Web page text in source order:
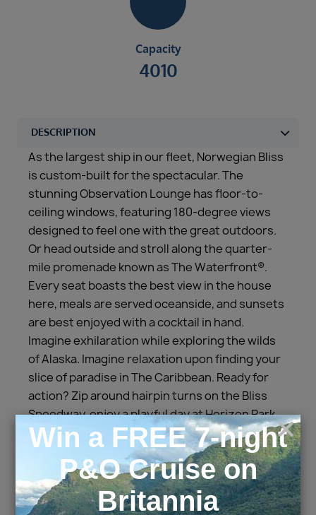
Capacity
4010
As the largest ship in our fleet, Norwegian Bliss
is custom-built for the spectacular. The
stunning Observation Lounge has floor-to-
ceiling windows, featuring 180-degree views
designed to feel one with the great outdoors.
Or head outside and stroll along the quarter-
mile promenade known as The Waterfront®.
Every seat boasts the best view in the house
here, meals are served oceanside, and sunsets
are best enjoyed with a cocktail in hand.
Imagine exhilaration while exploring the wilds
of Alaska. Imagine relaxation upon finding your
slice of paradise in The Caribbean. Ready for
action? Zip around hairpin turns on the Bliss
Speedway, enjoy a playful day at Horizon Park
or putt a quick nine of mini golf. With a wide-
range of dining options– including a
complimentary 24-hour eatery and Specialty
Dining standouts like Cagney’s Steakhouse and
La Cucina, mealtime is always a great time.